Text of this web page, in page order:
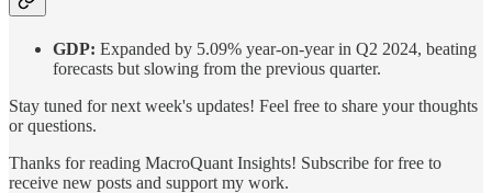
GDP: Expanded by 5.09% year-on-year in Q2 2024, beating
forecasts but slowing from the previous quarter.
Stay tuned for next week's updates! Feel free to share your thoughts
or questions.
Thanks for reading MacroQuant Insights! Subscribe for free to
receive new posts and support my work.